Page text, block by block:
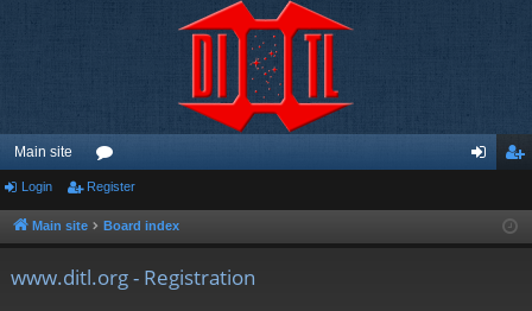
Main site
or
u ist
Login Register
Main site Board index
www.ditl.org - Registration